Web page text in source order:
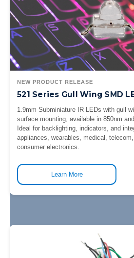
NEW PRODUCT RELEASE
521 Series Gull Wing SMD
1.9mm Subminiature IR LEDs with gull
surface mounting, available in 850nm
Ideal for backlighting, indicators, and
appliances, wearables, medical,
consumer electronics.
Learn More